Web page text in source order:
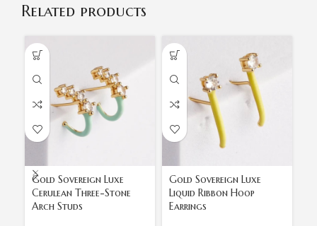
Related products
Gold Sovereign Luxe
Cerulean Three-Stone
Arch Studs
Gold Sovereign Luxe
Liquid Ribbon Hoop
Earrings